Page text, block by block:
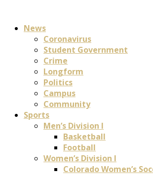
News
Coronavirus
Student Government
Crime
Longform
Politics
Campus
Community
Sports
Men’s Division I
Basketball
Football
Women’s Division I
Colorado Women’s